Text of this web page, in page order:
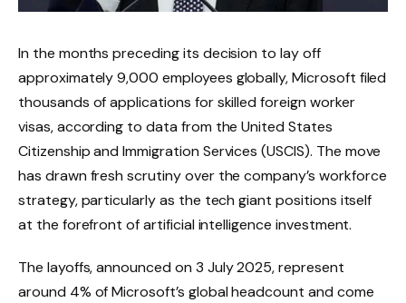
In the months preceding its decision to lay off
approximately 9,000 employees globally, Microsoft filed
thousands of applications for skilled foreign worker
visas, according to data from the United States
Citizenship and Immigration Services (USCIS). The move
has drawn fresh scrutiny over the company’s workforce
strategy, particularly as the tech giant positions itself
at the forefront of artificial intelligence investment.
The layoffs, announced on 3 July 2025, represent
around 4% of Microsoft’s global headcount and come